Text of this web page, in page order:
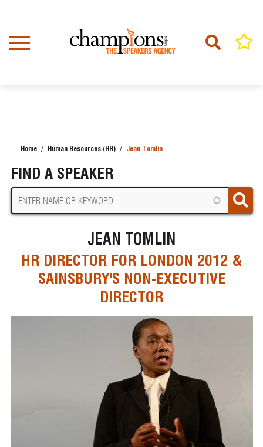
content
Home Human Resources (HR) Jean Tomlin
FIND A SPEAKER
JEAN TOMLIN
HR DIRECTOR FOR LONDON 2012 &
SAINSBURY'S NON-EXECUTIVE
DIRECTOR